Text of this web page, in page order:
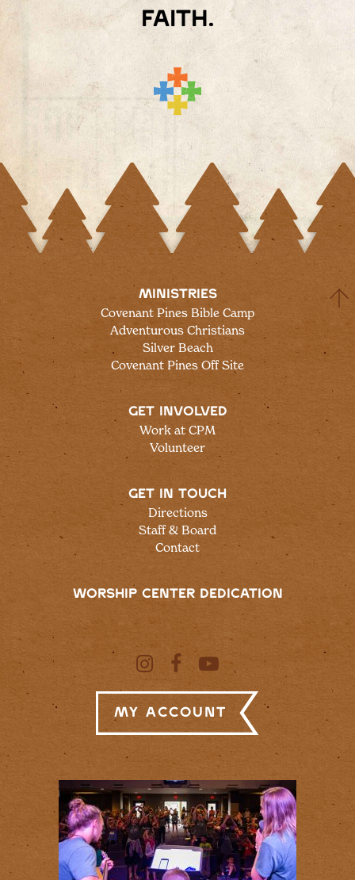
faith.
MINISTRIES
Covenant Pines Bible Camp
Adventurous Christians
Silver Beach
Covenant Pines Off Site
GET INVOLVED
Work at CPM
Volunteer
GET IN TOUCH
Directions
Staff & Board
Contact
WORSHIP CENTER DEDICATION
My Account